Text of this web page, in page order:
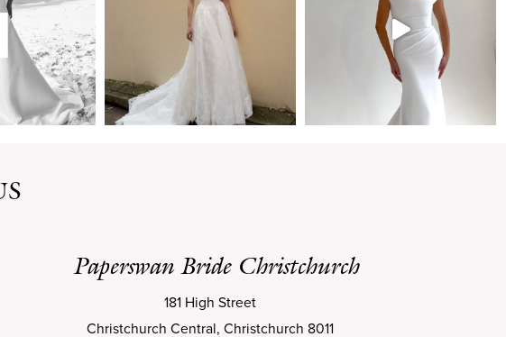
Paperswan Bride Christchurch
181 High Street
Christchurch Central, Christchurch 8011